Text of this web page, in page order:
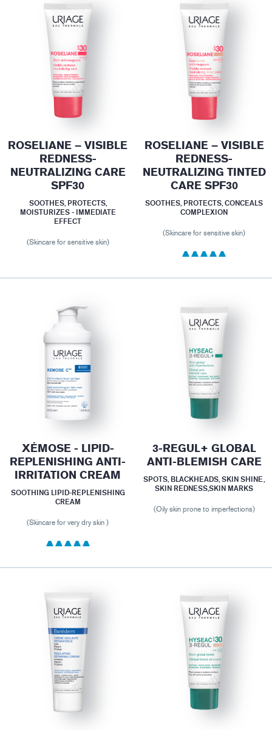
ROSELIANE – VISIBLE
REDNESS-
NEUTRALIZING CARE
SPF30
SOOTHES, PROTECTS,
MOISTURIZES - IMMEDIATE
EFFECT
(Skincare for sensitive skin)
ROSELIANE – VISIBLE
REDNESS-
NEUTRALIZING TINTED
CARE SPF30
SOOTHES, PROTECTS, CONCEALS
COMPLEXION
(Skincare for sensitive skin)
XÉMOSE - LIPID-
REPLENISHING ANTI-
IRRITATION CREAM
SOOTHING LIPID-REPLENISHING
CREAM
(Skincare for very dry skin )
3-REGUL+ GLOBAL
ANTI-BLEMISH CARE
SPOTS, BLACKHEADS, SKIN SHINE,
SKIN REDNESS,SKIN MARKS
(Oily skin prone to imperfections)